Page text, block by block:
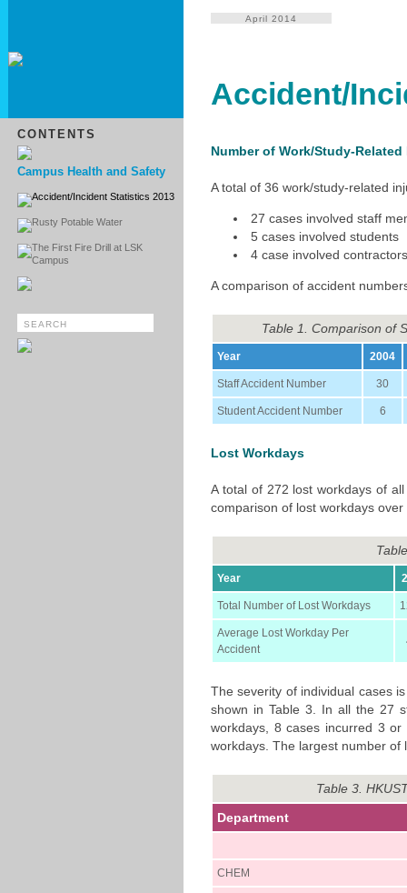
CONTENTS
Campus Health and Safety
Accident/Incident Statistics 2013
Rusty Potable Water
The First Fire Drill at LSK
Campus
April 2014
Accident/
Number of Work/Study-
A total of 36 work/study-related
27 cases involved staff
5 cases involved students
4 case involved contractors
A comparison of accident
Table 1. Comparison of
Year 2004
Staff Accident Number 30
Student Accident Number 6
Lost Workdays
A total of 272 lost workdays of
comparison of lost workdays
Year
Total Number of Lost Workdays
Average Lost Workday Per
Accident
The severity of individual cases
shown in Table 3. In all the 27
workdays, 8 cases incurred 3
workdays. The largest number
Table 3.
Department
CHEM